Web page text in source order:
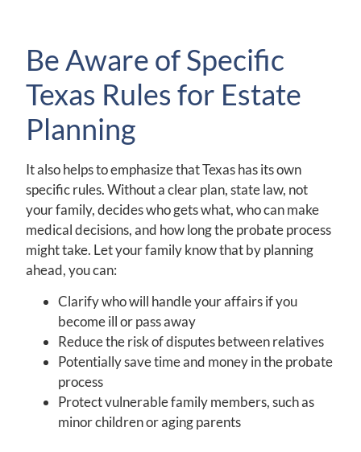
Be Aware of Specific
Texas Rules for Estate
Planning
It also helps to emphasize that Texas has its own
specific rules. Without a clear plan, state law, not
your family, decides who gets what, who can make
medical decisions, and how long the probate process
might take. Let your family know that by planning
ahead, you can:
Clarify who will handle your affairs if you
become ill or pass away
Reduce the risk of disputes between relatives
Potentially save time and money in the probate
process
Protect vulnerable family members, such as
minor children or aging parents